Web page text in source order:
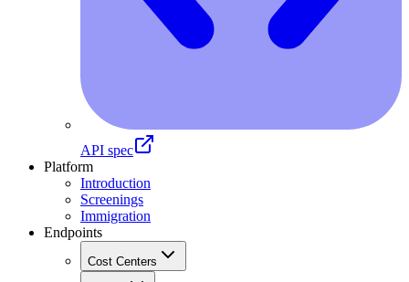
API spec
Platform
Introduction
Screenings
Immigration
Endpoints
Cost Centers